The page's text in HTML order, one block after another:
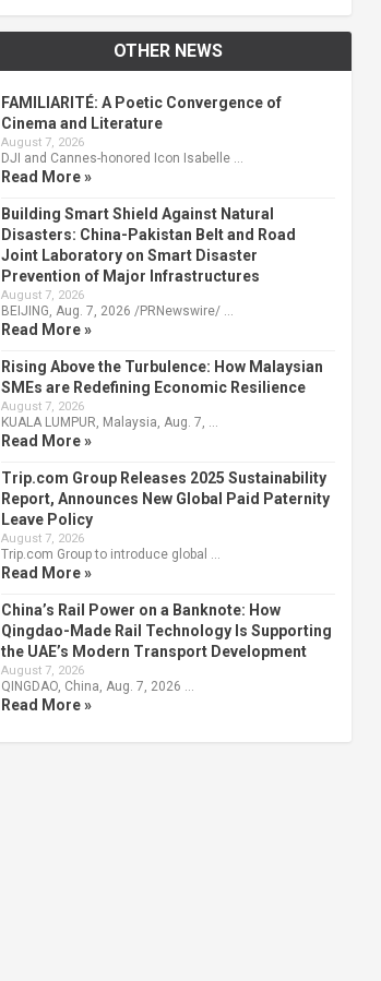
OTHER NEWS
FAMILIARITÉ: A Poetic Convergence of
Cinema and Literature
August 7, 2026
DJI and Cannes-honored Icon Isabelle …
Read More »
Building Smart Shield Against Natural
Disasters: China-Pakistan Belt and Road
Joint Laboratory on Smart Disaster
Prevention of Major Infrastructures
August 7, 2026
BEIJING, Aug. 7, 2026 /PRNewswire/ …
Read More »
Rising Above the Turbulence: How Malaysian
SMEs are Redefining Economic Resilience
August 7, 2026
KUALA LUMPUR, Malaysia, Aug. 7, …
Read More »
Trip.com Group Releases 2025 Sustainability
Report, Announces New Global Paid Paternity
Leave Policy
August 7, 2026
Trip.com Group to introduce global …
Read More »
China’s Rail Power on a Banknote: How
Qingdao-Made Rail Technology Is Supporting
the UAE’s Modern Transport Development
August 7, 2026
QINGDAO, China, Aug. 7, 2026 …
Read More »